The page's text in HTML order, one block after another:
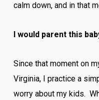
calm down, and in that
I would parent this
Since that moment on
Virginia, I practice a
worry about my kids.